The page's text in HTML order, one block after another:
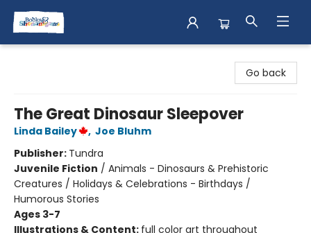
Go back
The Great Dinosaur Sleepover
Linda Bailey , Joe Bluhm
Publisher: Tundra
Juvenile Fiction / Animals - Dinosaurs & Prehistoric
Creatures / Holidays & Celebrations - Birthdays /
Humorous Stories
Ages 3-7
Illustrations & Content: full color art throughout